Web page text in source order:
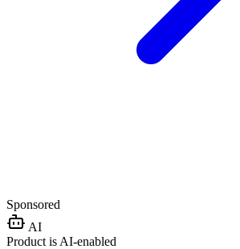
Sponsored
AI
Product is AI-enabled